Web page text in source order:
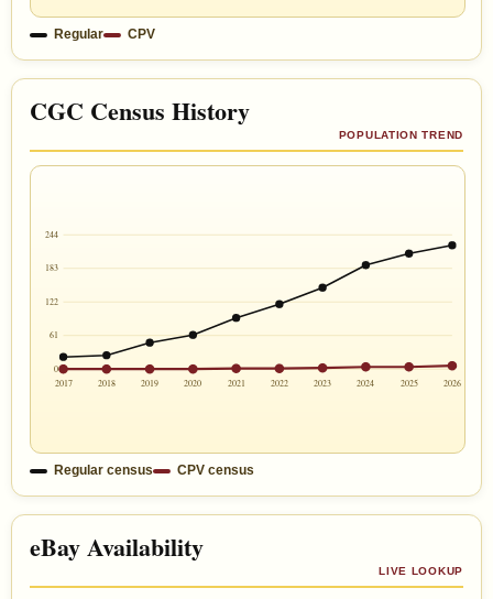
Regular CPV
CGC Census History
POPULATION TREND
244
183
122
61
0
2017
2018 2019 2020 2021 2022 2023 2024 2025 2026
Regular census CPV census
eBay Availability
LIVE LOOKUP